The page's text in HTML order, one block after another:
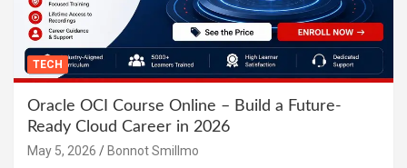
TECH
Oracle OCI Course Online – Build a Future-
Ready Cloud Career in 2026
May 5, 2026 Bonnot Smillmo